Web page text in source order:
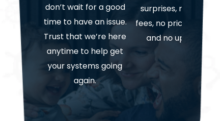
don’t wait for a good
time to have an issue.
Trust that we’re here
anytime to help get
your systems going
again.
surprises, no hidden
fees, no price
and no upselling.